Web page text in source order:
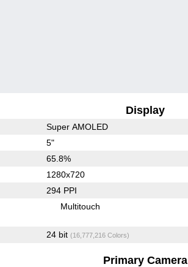
Display
Super AMOLED
5"
65.8%
1280x720
294 PPI
Multitouch
24 bit (16,777,216 Colors)
Primary Camera